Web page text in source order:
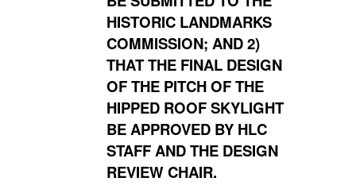
HISTORIC LANDMARKS
COMMISSION; AND 2)
THAT THE FINAL DESIGN
OF THE PITCH OF THE
HIPPED ROOF SKYLIGHT
BE APPROVED BY HLC
STAFF AND THE DESIGN
REVIEW CHAIR.